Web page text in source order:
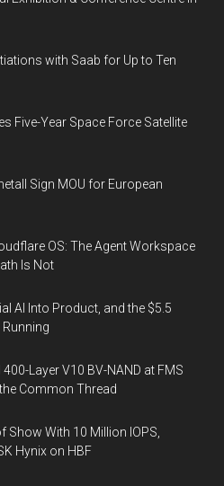
with Saab for Up to Ten
Five-Year Space Force Satellite
Sign MOU for European
OS: The Agent Workspace
Is Not
AI Into Product, and the $5.5
Layer V10 BV-NAND at FMS
Common Thread
Show With 10 Million IOPS,
Hynix on HBF